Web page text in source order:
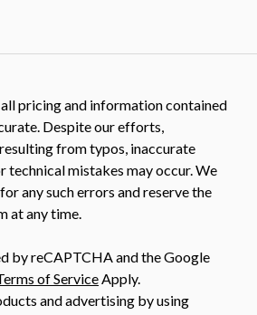
pricing and information contained
Despite our efforts,
from typos, inaccurate
mistakes may occur. We
any such errors and reserve the
at any time.
by reCAPTCHA and the Google
of Service Apply.
and advertising by using